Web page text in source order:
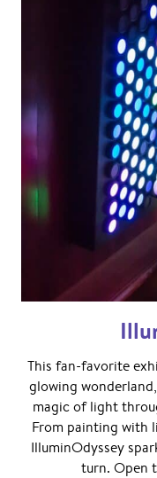
This fan-favorite
glowing
magic of light
From painting with
IlluminOdyssey
turn. Open